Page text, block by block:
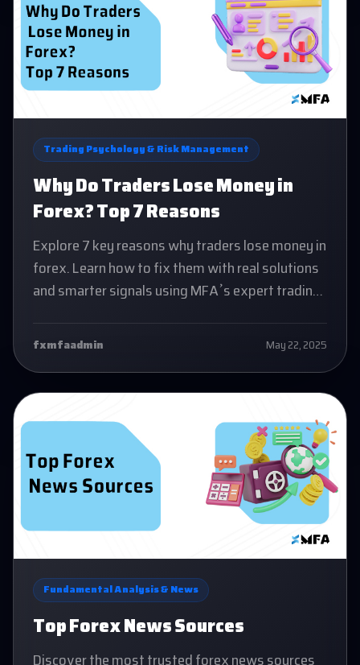
Trading Psychology & Risk Management
Why Do Traders Lose Money in
Forex? Top 7 Reasons
Explore 7 key reasons why traders lose money in
forex. Learn how to fix them with real solutions
and smarter signals using MFA’s expert trading
fxmfaadmin May 22, 2025
Fundamental Analysis & News
Top Forex News Sources